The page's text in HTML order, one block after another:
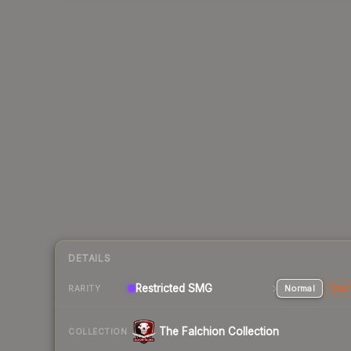
DETAILS
RARITY Restricted SMG Normal
COLLECTION The Falchion Collection